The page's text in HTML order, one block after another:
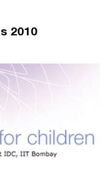
2010